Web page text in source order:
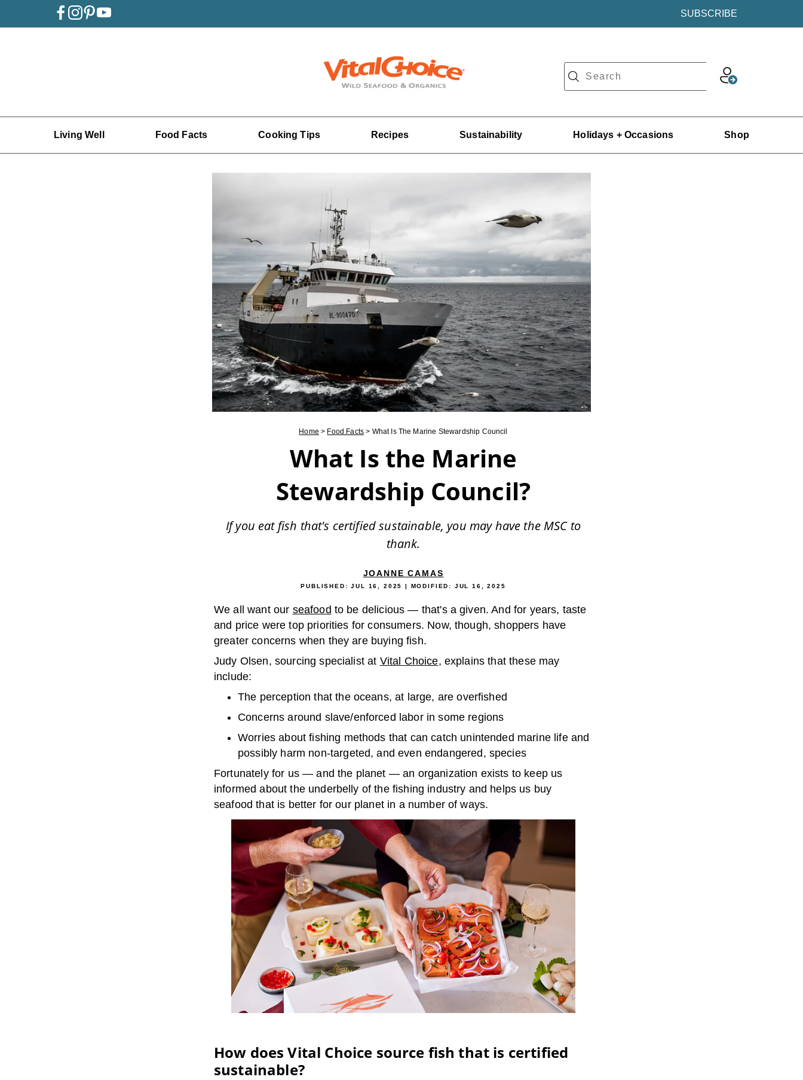
SUBSCRIBE
Living Well Food Facts Cooking Tips Recipes Sustainability Holidays + Occasions Shop
Home > Food Facts > What Is The Marine Stewardship Council
What Is the Marine
Stewardship Council?
If you eat fish that's certified sustainable, you may have the MSC to
thank.
JOANNE CAMAS
PUBLISHED:JUL 16, 2025 | MODIFIED: JUL 16, 2025
We all want our seafood to be delicious — that's a given. And for years, taste
and price were top priorities for consumers. Now, though, shoppers have
greater concerns when they are buying fish.
Judy Olsen, sourcing specialist at Vital Choice, explains that these may
include:
The perception that the oceans, at large, are overfished
Concerns around slave/enforced labor in some regions
Worries about fishing methods that can catch unintended marine life and
possibly harm non-targeted, and even endangered, species
Fortunately for us — and the planet — an organization exists to keep us
informed about the underbelly of the fishing industry and helps us buy
seafood that is better for our planet in a number of ways.
How does Vital Choice source fish that is certified
sustainable?